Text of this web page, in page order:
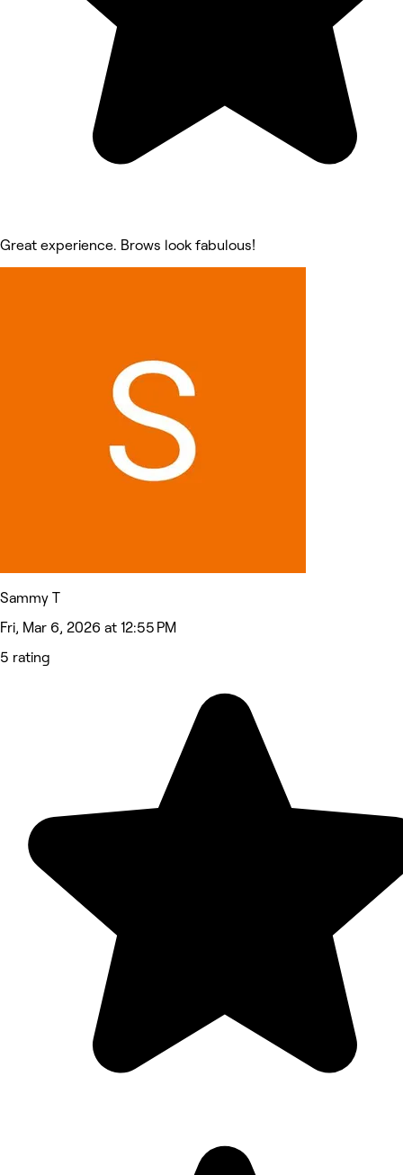
Great experience. Brows look fabulous!
Sammy T
Fri, Mar 6, 2026 at 12:55 PM
5 rating